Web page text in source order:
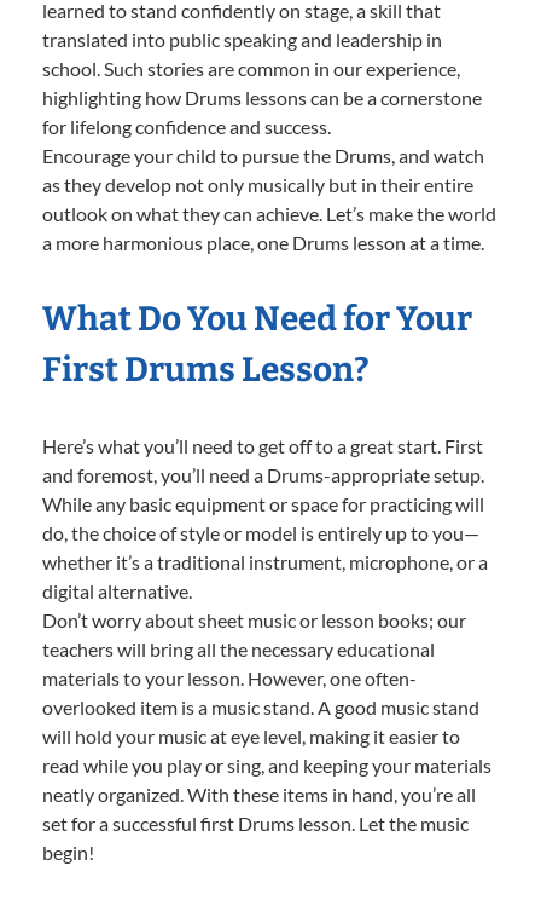
learned to stand confidently on stage, a skill that
translated into public speaking and leadership in
school. Such stories are common in our experience,
highlighting how Drums lessons can be a cornerstone
for lifelong confidence and success.
Encourage your child to pursue the Drums, and watch
as they develop not only musically but in their entire
outlook on what they can achieve. Let’s make the world
a more harmonious place, one Drums lesson at a time.
What Do You Need for Your
First Drums Lesson?
Here’s what you’ll need to get off to a great start. First
and foremost, you’ll need a Drums-appropriate setup.
While any basic equipment or space for practicing will
do, the choice of style or model is entirely up to you—
whether it’s a traditional instrument, microphone, or a
digital alternative.
Don’t worry about sheet music or lesson books; our
teachers will bring all the necessary educational
materials to your lesson. However, one often-
overlooked item is a music stand. A good music stand
will hold your music at eye level, making it easier to
read while you play or sing, and keeping your materials
neatly organized. With these items in hand, you’re all
set for a successful first Drums lesson. Let the music
begin!